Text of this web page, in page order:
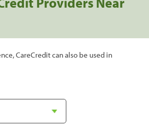
CareCredit can also be used in